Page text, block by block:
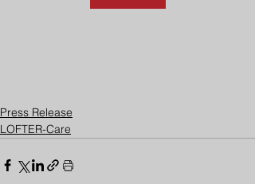
Press Release
LOFTER-Care